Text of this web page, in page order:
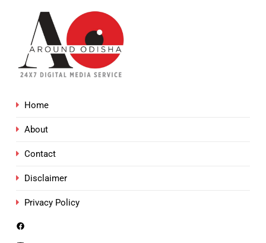
Home
About
Contact
Disclaimer
Privacy Policy